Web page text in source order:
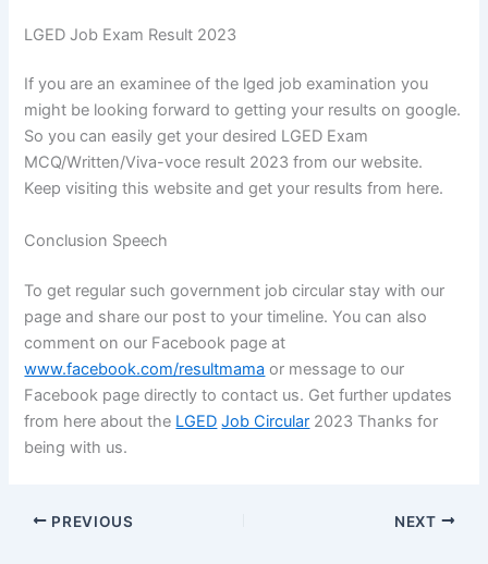
LGED Job Exam Result 2023
If you are an examinee of the lged job examination you
might be looking forward to getting your results on google.
So you can easily get your desired LGED Exam
MCQ/Written/Viva-voce result 2023 from our website.
Keep visiting this website and get your results from here.
Conclusion Speech
To get regular such government job circular stay with our
page and share our post to your timeline. You can also
comment on our Facebook page at
www.facebook.com/resultmama or message to our
Facebook page directly to contact us. Get further updates
from here about the LGED Job Circular 2023 Thanks for
being with us.
PREVIOUS NEXT